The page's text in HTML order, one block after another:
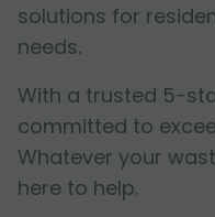
solutions for
needs.
With a trusted 5-
committed to
Whatever your
here to help.